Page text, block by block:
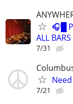
🎧█
ALL
7/31
Need
7/21